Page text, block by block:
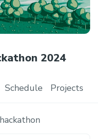
2024
Schedule Projects